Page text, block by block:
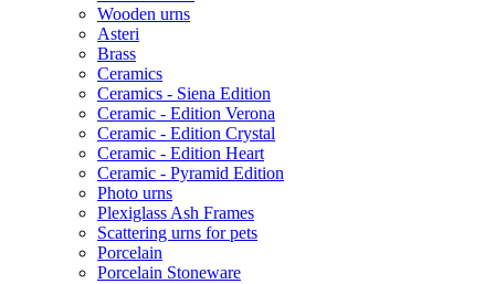
Wooden urns
Asteri
Brass
Ceramics
Ceramics - Siena Edition
Ceramic - Edition Verona
Ceramic - Edition Crystal
Ceramic - Edition Heart
Ceramic - Pyramid Edition
Photo urns
Plexiglass Ash Frames
Scattering urns for pets
Porcelain
Porcelain Stoneware